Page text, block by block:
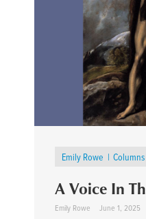
Emily Rowe Columns
A Voice In
Emily Rowe June 1, 2025